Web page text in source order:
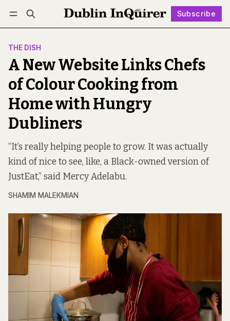
Subscribe
Log in Subscribe Follow
THE DISH
A New Website Links Chefs
of Colour Cooking from
Home with Hungry
Dubliners
“It’s really helping people to grow. It was actually
kind of nice to see, like, a Black-owned version of
JustEat,” said Mercy Adelabu.
SHAMIM MALEKMIAN